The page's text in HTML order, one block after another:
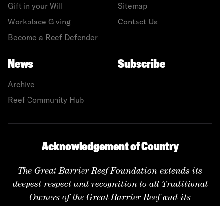
Gift in your Will
Workplace Giving
Become a Reef Defender
Sitemap
Contact Us
News
Archive
Reef Community Hub
Subscribe
Acknowledgement of Country
The Great Barrier Reef Foundation extends its
deepest respect and recognition to all Traditional
Owners of the Great Barrier Reef and its